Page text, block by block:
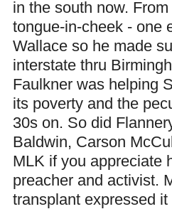
in the south now.
tongue-in-cheek - one
Wallace so he made
interstate thru
Faulkner was helping
its poverty and the
30s on. So did
Baldwin, Carson
MLK if you appreciate
preacher and activist.
transplant expressed